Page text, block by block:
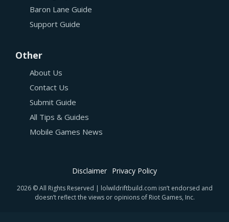
Baron Lane Guide
Support Guide
Other
About Us
Contact Us
Submit Guide
All Tips & Guides
Mobile Games News
Disclaimer Privacy Policy
2026 © All Rights Reserved | lolwildriftbuild.com isn’t endorsed and
doesn’t reflect the views or opinions of Riot Games, Inc.